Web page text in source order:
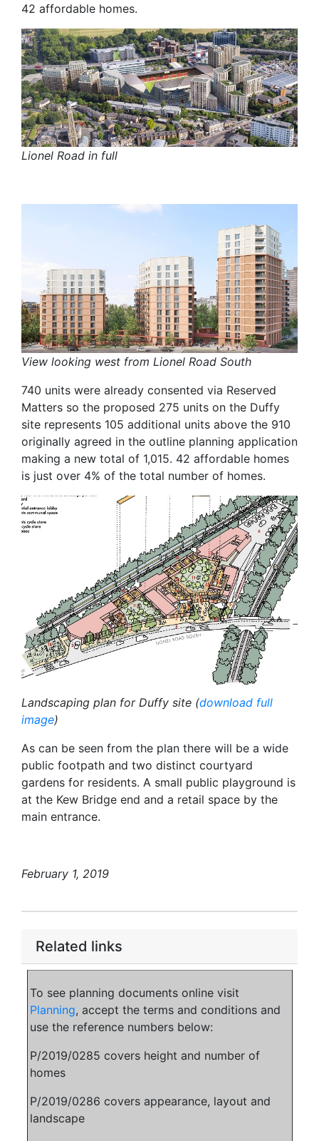
42 affordable homes.
Lionel Road in full
View looking west from Lionel Road South
740 units were already consented via Reserved
Matters so the proposed 275 units on the Duffy
site represents 105 additional units above the 910
originally agreed in the outline planning application
making a new total of 1,015. 42 affordable homes
is just over 4% of the total number of homes.
Landscaping plan for Duffy site (download full
image)
As can be seen from the plan there will be a wide
public footpath and two distinct courtyard
gardens for residents. A small public playground is
at the Kew Bridge end and a retail space by the
main entrance.
February 1, 2019
Related links
To see planning documents online visit
Planning, accept the terms and conditions and
use the reference numbers below:
P/2019/0285 covers height and number of
homes
P/2019/0286 covers appearance, layout and
landscape